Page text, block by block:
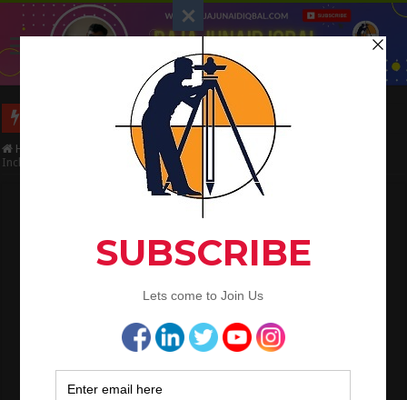
Long Wall And Short Wall Method
Home Civil Engineering / Bar Bending Schedule /
Included Drawing
Estimate this Slab Included Drawing
Raja Junaid Iqbal
July 11, 2020
Bar Bending Schedule , CE Tips
Estimate this Slab (Drawing
Included).